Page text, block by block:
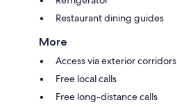
Restaurant dining guides
More
Access via exterior corridors
Free local calls
Free long-distance calls